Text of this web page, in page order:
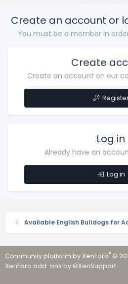
Create an account or
You must be a member in
Create
Create an account on our
Log in
Already have an
Log in
Available English Bulldogs for
Community platform by XenForo® ©
XenForo add-ons by ©XenSupport